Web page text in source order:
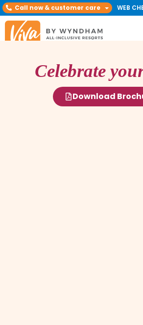
Call now & customer care WEB
Celebrate
Download